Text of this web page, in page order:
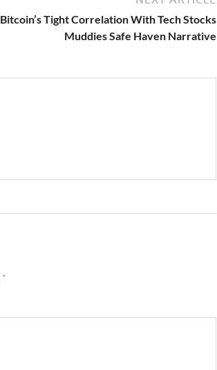
Bitcoin’s Tight Correlation With Tech Stocks
Muddies Safe Haven Narrative
*